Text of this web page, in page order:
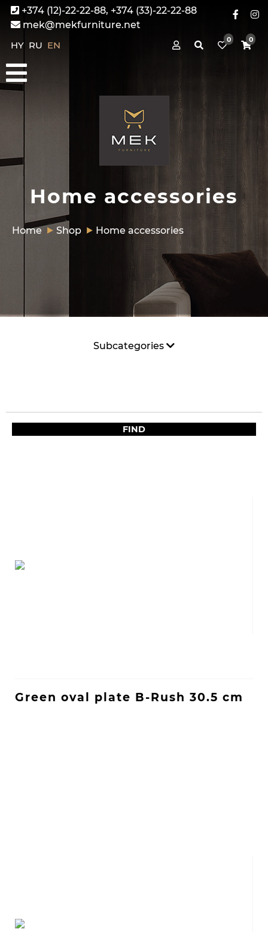
+374 (12)-22-22-88, +374 (33)-22-22-88
mek@mekfurniture.net
HY RU EN 0 0
Home accessories
Home Shop Home accessories
Subcategories
FIND
Green oval plate B-Rush 30.5 cm